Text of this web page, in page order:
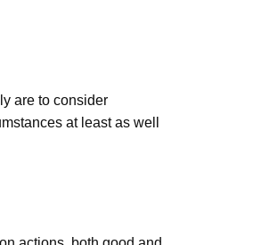
are to consider
at least as well